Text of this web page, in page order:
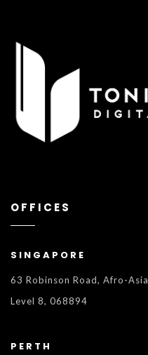
OFFICES
SINGAPORE
63 Robinson Road, Afro-Asia
Level 8, 068894
PERTH